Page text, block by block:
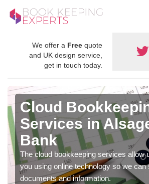
We offer a Free quote
and UK design service,
get in touch today.
Cloud
Services in
Bank
The cloud bookkeeping services allow
you using online technology so we can
documents and information.